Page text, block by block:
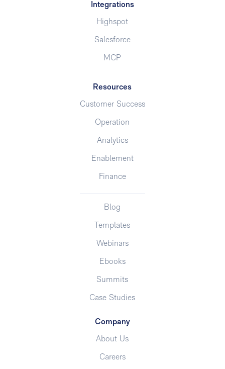
Integrations
Highspot
Salesforce
MCP
Resources
Customer Success
Operation
Analytics
Enablement
Finance
Blog
Templates
Webinars
Ebooks
Summits
Case Studies
Company
About Us
Careers